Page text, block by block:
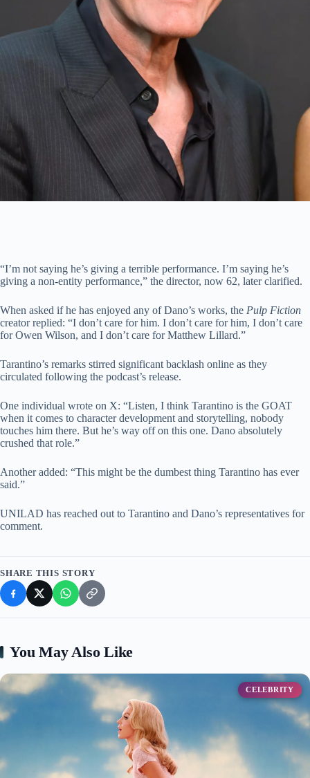
“I’m not saying he’s giving a terrible performance. I’m saying he’s
giving a non-entity performance,” the director, now 62, later clarified.
When asked if he has enjoyed any of Dano’s works, the Pulp Fiction
creator replied: “I don’t care for him. I don’t care for him, I don’t care
for Owen Wilson, and I don’t care for Matthew Lillard.”
Tarantino’s remarks stirred significant backlash online as they
circulated following the podcast’s release.
One individual wrote on X: “Listen, I think Tarantino is the GOAT
when it comes to character development and storytelling, nobody
touches him there. But he’s way off on this one. Dano absolutely
crushed that role.”
Another added: “This might be the dumbest thing Tarantino has ever
said.”
UNILAD has reached out to Tarantino and Dano’s representatives for
comment.
SHARE THIS STORY
You May Also Like
CELEBRITY